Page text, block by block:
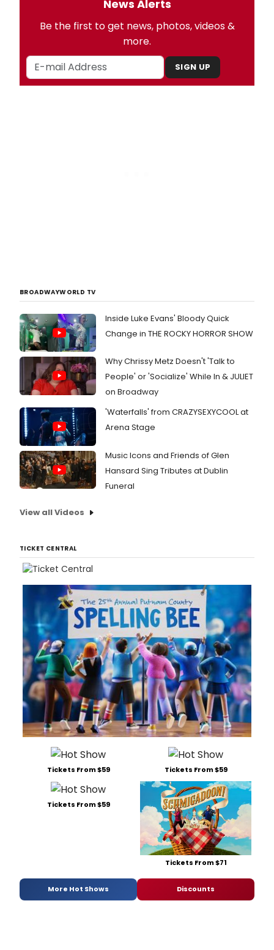
News Alerts
Be the first to get news, photos, videos &
more.
SIGN UP
BROADWAYWORLD TV
Inside Luke Evans' Bloody Quick
Change in THE ROCKY HORROR SHOW
Why Chrissy Metz Doesn't 'Talk to
People' or 'Socialize' While In & JULIET
on Broadway
'Waterfalls' from CRAZYSEXYCOOL at
Arena Stage
Music Icons and Friends of Glen
Hansard Sing Tributes at Dublin
Funeral
View all Videos
TICKET CENTRAL
Tickets From $59 Tickets From $59
Tickets From $59
Tickets From $71
More Hot Shows Discounts